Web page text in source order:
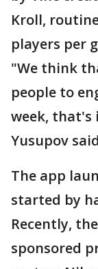
Kroll,
players per
"We think
people to
week, that's
Yusupov
The app
started by
Recently,
sponsored